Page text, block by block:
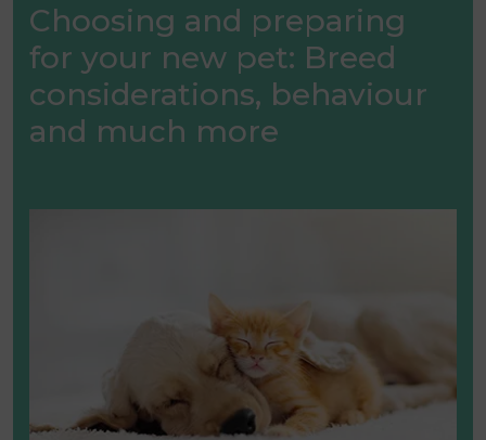
Choosing and preparing
for your new pet: Breed
considerations, behaviour
and much more